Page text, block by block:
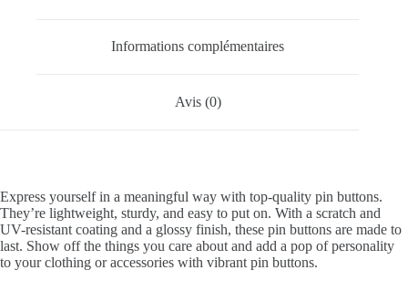
Informations complémentaires
Avis (0)
Express yourself in a meaningful way with top-quality pin buttons.
They’re lightweight, sturdy, and easy to put on. With a scratch and
UV-resistant coating and a glossy finish, these pin buttons are made to
last. Show off the things you care about and add a pop of personality
to your clothing or accessories with vibrant pin buttons.